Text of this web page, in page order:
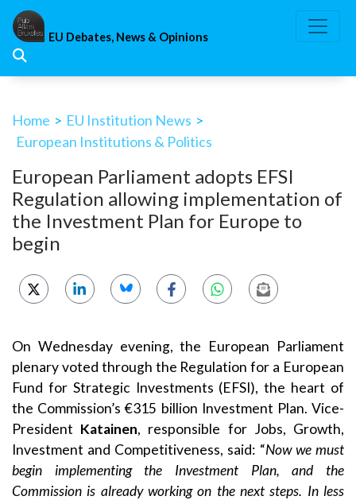
Skip
content
EU Debates, News & Opinions
Home > EU Institution News >
European Institutions & Politics
European Parliament adopts EFSI
Regulation allowing implementation of
the Investment Plan for Europe to
begin
On Wednesday evening, the European Parliament
plenary voted through the Regulation for a European
Fund for Strategic Investments (EFSI), the heart of
the Commission’s €315 billion Investment Plan. Vice-
President Katainen, responsible for Jobs, Growth,
Investment and Competitiveness, said: “Now we must
begin implementing the Investment Plan, and the
Commission is already working on the next steps. In less